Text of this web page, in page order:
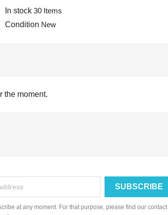
In stock 30 Items
Condition New
the moment.
at any moment. For that purpose, please find our contact